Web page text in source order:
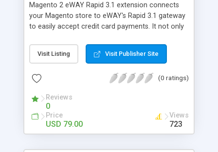
Magento 2 eWAY Rapid 3.1 extension connects
your Magento store to eWAY's Rapid 3.1 gateway
to easily accept credit card payments. It not only
also store their card details securely with eWAY
for quick repeat checkouts. Store owners can use
backoffice, capture authorised transactions and
Payment Gateway. eWAY Australia provides
merchants unbeatable customer service and
uptime. eWAY’s aim is to make online payments
easy and to grow merchants’ businesses online.
Visit Listing Visit Publisher Site
(0 ratings)
Reviews
0
Price
USD 79.00
Views
723